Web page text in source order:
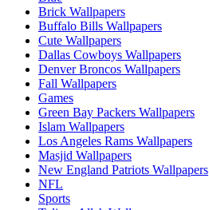
Brick Wallpapers
Buffalo Bills Wallpapers
Cute Wallpapers
Dallas Cowboys Wallpapers
Denver Broncos Wallpapers
Fall Wallpapers
Games
Green Bay Packers Wallpapers
Islam Wallpapers
Los Angeles Rams Wallpapers
Masjid Wallpapers
New England Patriots Wallpapers
NFL
Sports